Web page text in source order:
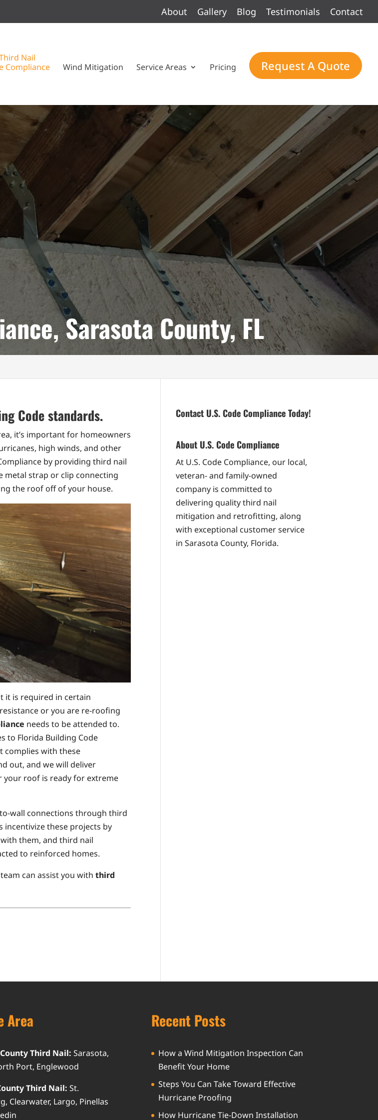
About Gallery Blog Testimonials Contact
Nail
Compliance
Wind Mitigation Service Areas Pricing Request A Quote
Sarasota County, FL
Code standards.
it’s important for homeowners
high winds, and other
by providing third nail
metal strap or clip connecting
the roof off of your house.
it is required in certain
or you are re-roofing
needs to be attended to.
to Florida Building Code
complies with these
out, and we will deliver
your roof is ready for extreme
wall connections through third
incentivize these projects by
them, and third nail
to reinforced homes.
can assist you withthird
Contact U.S. Code Compliance Today!
About U.S. Code Compliance
At U.S. Code Compliance, our local,
veteran- and family-owned
company is committed to
delivering quality third nail
mitigation and retrofitting, along
with exceptional customer service
in Sarasota County, Florida.
Area
Third Nail: Sarasota,
Port, Englewood
Third Nail: St.
Clearwater, Largo, Pinellas
Recent Posts
How a Wind Mitigation Inspection Can
Benefit Your Home
Steps You Can Take Toward Effective
Hurricane Proofing
How Hurricane Tie-Down Installation